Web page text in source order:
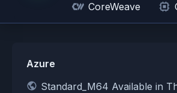
CoreWeave
Azure
Standard_M64 Available in